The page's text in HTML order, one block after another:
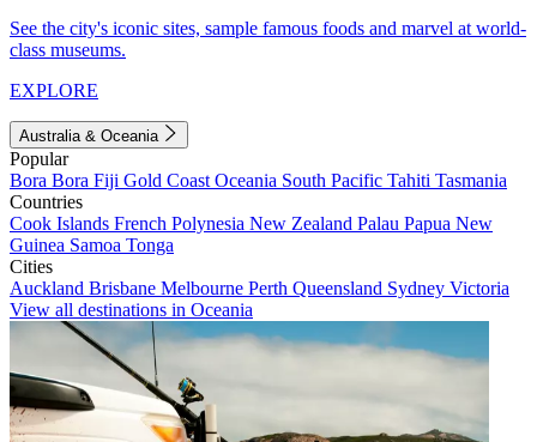
See the city's iconic sites, sample famous foods and marvel at world-
class museums.
EXPLORE
Australia & Oceania
Popular
Bora Bora Fiji Gold Coast Oceania South Pacific Tahiti Tasmania
Countries
Cook Islands French Polynesia New Zealand Palau Papua New
Guinea Samoa Tonga
Cities
Auckland Brisbane Melbourne Perth Queensland Sydney Victoria
View all destinations in Oceania